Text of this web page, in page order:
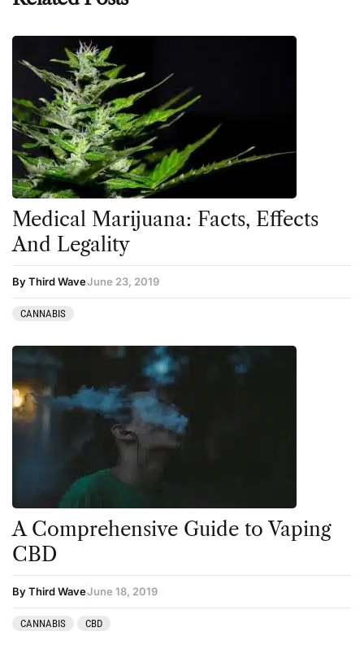
Medical Marijuana: Facts, Effects
And Legality
By Third WaveJune 23, 2019
CANNABIS
A Comprehensive Guide to Vaping
CBD
By Third WaveJune 18, 2019
CANNABIS CBD